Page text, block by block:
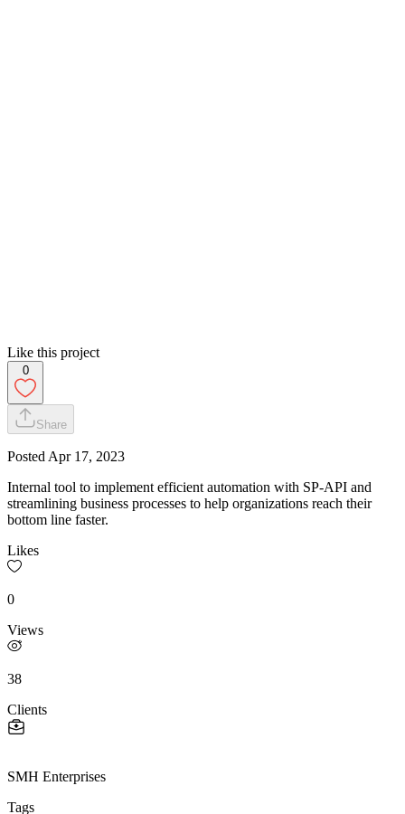
Like this project
0
Share
Posted Apr 17, 2023
Internal tool to implement efficient automation with SP-API and
streamlining business processes to help organizations reach their
bottom line faster.
Likes
0
Views
38
Clients
SMH Enterprises
Tags